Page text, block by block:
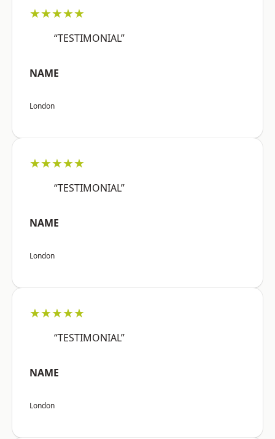
★★★★★
“TESTIMONIAL”
NAME
London
★★★★★
“TESTIMONIAL”
NAME
London
★★★★★
“TESTIMONIAL”
NAME
London